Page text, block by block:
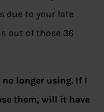
due to your late
out of those 36
longer using. If I
them, will it have